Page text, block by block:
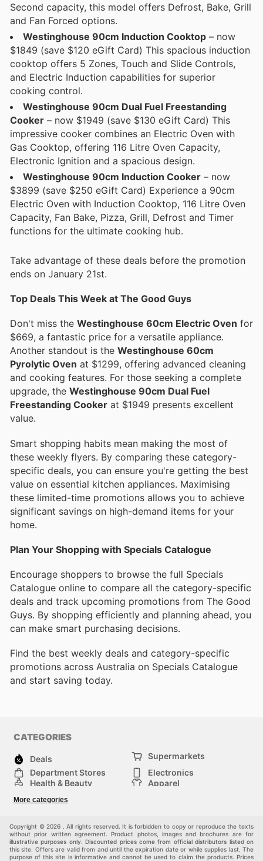
Second capacity, this model offers Defrost, Bake, Grill
and Fan Forced options.
Westinghouse 90cm Induction Cooktop – now
$1849 (save $120 eGift Card) This spacious induction
cooktop offers 5 Zones, Touch and Slide Controls,
and Electric Induction capabilities for superior
cooking control.
Westinghouse 90cm Dual Fuel Freestanding
Cooker – now $1949 (save $130 eGift Card) This
impressive cooker combines an Electric Oven with
Gas Cooktop, offering 116 Litre Oven Capacity,
Electronic Ignition and a spacious design.
Westinghouse 90cm Induction Cooker – now
$3899 (save $250 eGift Card) Experience a 90cm
Electric Oven with Induction Cooktop, 116 Litre Oven
Capacity, Fan Bake, Pizza, Grill, Defrost and Timer
functions for the ultimate cooking hub.
Take advantage of these deals before the promotion
ends on January 21st.
Top Deals This Week at The Good Guys
Don't miss the Westinghouse 60cm Electric Oven for
$669, a fantastic price for a versatile appliance.
Another standout is the Westinghouse 60cm
Pyrolytic Oven at $1299, offering advanced cleaning
and cooking features. For those seeking a complete
upgrade, the Westinghouse 90cm Dual Fuel
Freestanding Cooker at $1949 presents excellent
value.
Smart shopping habits mean making the most of
these weekly flyers. By comparing these category-
specific deals, you can ensure you're getting the best
value on essential kitchen appliances. Maximising
these limited-time promotions allows you to achieve
significant savings on high-demand items for your
home.
Plan Your Shopping with Specials Catalogue
Encourage shoppers to browse the full Specials
Catalogue online to compare all the category-specific
deals and track upcoming promotions from The Good
Guys. By shopping efficiently and planning ahead, you
can make smart purchasing decisions.
Find the best weekly deals and category-specific
promotions across Australia on Specials Catalogue
and start saving today.
CATEGORIES
Deals
Supermarkets
Department Stores
Electronics
Health & Beauty
Apparel
Sports & Recreation
Others
More categories
Copyright © 2026 . All rights reserved. It is forbidden to copy or reproduce the texts
without prior written agreement. Product photos, images and brochures are for
illustrative purposes only. Discounted prices come from official distributors listed on
this site. Offers are valid from and until the expiration date or while supplies last. The
purpose of this site is informative and cannot be used to claim the products. Prices